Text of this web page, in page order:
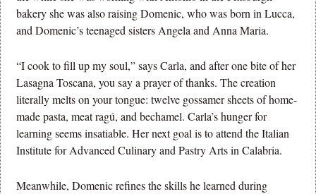
bakery she was also raising Domenic, who was born in Lucca,
and Domenic’s teenaged sisters Angela and Anna Maria.
“I cook to fill up my soul,” says Carla, and after one bite of her
Lasagna Toscana, you say a prayer of thanks. The creation
literally melts on your tongue: twelve gossamer sheets of home-
made pasta, meat ragú, and bechamel. Carla’s hunger for
learning seems insatiable. Her next goal is to attend the Italian
Institute for Advanced Culinary and Pastry Arts in Calabria.
Meanwhile, Domenic refines the skills he learned during